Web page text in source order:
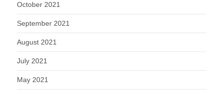
October 2021
September 2021
August 2021
July 2021
May 2021